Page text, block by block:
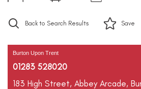
Back to Search Results Save
Burton Upon Trent
01283 528020
183 High Street, Abbey Arcade,